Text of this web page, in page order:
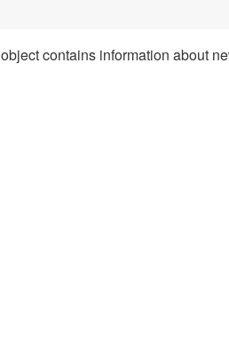
object contains information about